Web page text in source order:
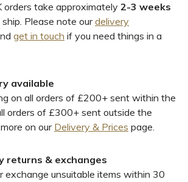
orders take approximately 2-3 weeks
Please note ourdelivery
get in touch if you need things in a
available
on all orders of £200+ sent within the
orders of £300+ sent outside the
on our Delivery & Prices page.
returns & exchanges
exchange unsuitable items within 30